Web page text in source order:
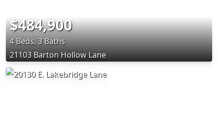
$484,900
4 Beds, 3 Baths
21103 Barton Hollow Lane